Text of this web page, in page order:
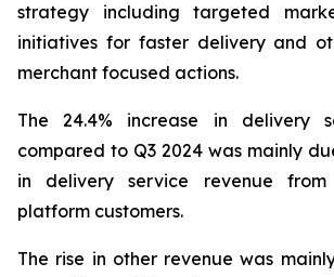
strategy including targeted
initiatives for faster delivery and
merchant focused actions.
The 24.4% increase in delivery
compared to Q3 2024 was mainly
in delivery service revenue from
platform customers.
The rise in other revenue was